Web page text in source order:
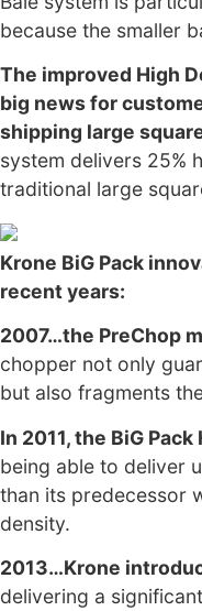
because the smaller
The improved High
big news for
shipping large
system delivers 25%
traditional large
Krone BiG Pack
recent years:
2007…the PreChop
chopper not only
but also fragments
In 2011, the BiG
being able to deliver
than its predecessor
density.
2013…Krone
delivering a